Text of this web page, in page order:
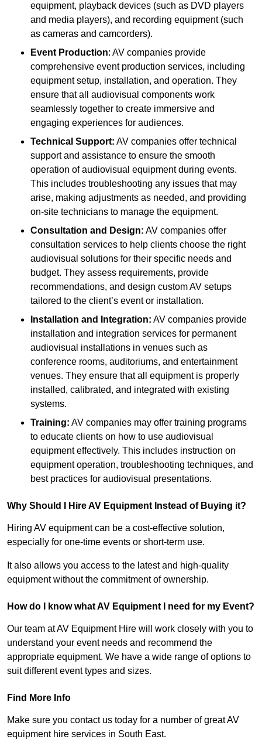
equipment, playback devices (such as DVD players
and media players), and recording equipment (such
as cameras and camcorders).
Event Production: AV companies provide
comprehensive event production services, including
equipment setup, installation, and operation. They
ensure that all audiovisual components work
seamlessly together to create immersive and
engaging experiences for audiences.
Technical Support: AV companies offer technical
support and assistance to ensure the smooth
operation of audiovisual equipment during events.
This includes troubleshooting any issues that may
arise, making adjustments as needed, and providing
on-site technicians to manage the equipment.
Consultation and Design: AV companies offer
consultation services to help clients choose the right
audiovisual solutions for their specific needs and
budget. They assess requirements, provide
recommendations, and design custom AV setups
tailored to the client’s event or installation.
Installation and Integration: AV companies provide
installation and integration services for permanent
audiovisual installations in venues such as
conference rooms, auditoriums, and entertainment
venues. They ensure that all equipment is properly
installed, calibrated, and integrated with existing
systems.
Training: AV companies may offer training programs
to educate clients on how to use audiovisual
equipment effectively. This includes instruction on
equipment operation, troubleshooting techniques, and
best practices for audiovisual presentations.
Why Should I Hire AV Equipment Instead of Buying it?
Hiring AV equipment can be a cost-effective solution,
especially for one-time events or short-term use.
It also allows you access to the latest and high-quality
equipment without the commitment of ownership.
How do I know what AV Equipment I need for my Event?
Our team at AV Equipment Hire will work closely with you to
understand your event needs and recommend the
appropriate equipment. We have a wide range of options to
suit different event types and sizes.
Find More Info
Make sure you contact us today for a number of great AV
equipment hire services in South East.